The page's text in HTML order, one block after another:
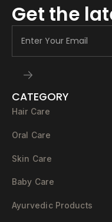
Get the
CATEGORY
Hair Care
Oral Care
Skin Care
Baby Care
Ayurvedic Products